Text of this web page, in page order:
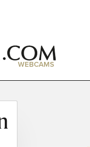
WEBCAMS